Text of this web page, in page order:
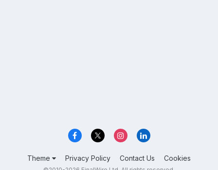
Theme Privacy Policy Contact Us Cookies